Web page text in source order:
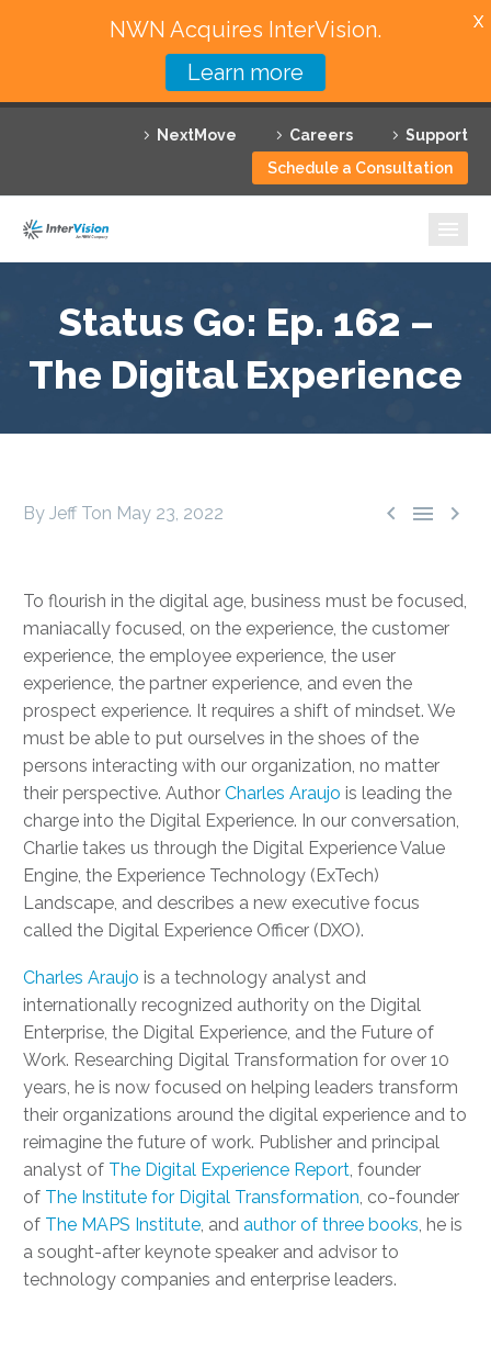
NextMove Careers
Support
Schedule a Consultation
Featured Solutions
Technology Partners
Why InterVision
Resources
Status Go: Ep. 162 –
The Digital Experience
  
By Jeff Ton May 23, 2022
To flourish in the digital age, business must be focused,
maniacally focused, on the experience, the customer
experience, the employee experience, the user
experience, the partner experience, and even the
prospect experience. It requires a shift of mindset. We
must be able to put ourselves in the shoes of the
persons interacting with our organization, no matter
their perspective. Author Charles Araujo is leading the
charge into the Digital Experience. In our conversation,
Charlie takes us through the Digital Experience Value
Engine, the Experience Technology (ExTech)
Landscape, and describes a new executive focus
called the Digital Experience Officer (DXO).
Charles Araujo is a technology analyst and
internationally recognized authority on the Digital
Enterprise, the Digital Experience, and the Future of
Work. Researching Digital Transformation for over 10
years, he is now focused on helping leaders transform
their organizations around the digital experience and to
reimagine the future of work. Publisher and principal
analyst of The Digital Experience Report , founder
of The Institute for Digital Transformation , co-founder
of The MAPS Institute , and author of three books , he is
a sought-after keynote speaker and advisor to
technology companies and enterprise leaders.
NWN Acquires InterVision.
Learn more
X